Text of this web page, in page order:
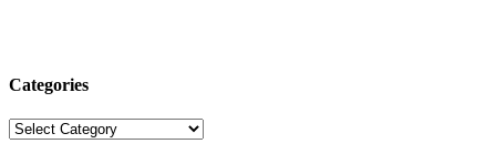
Categories
Categories